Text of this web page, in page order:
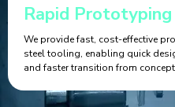
Rapid Prototyping
We provide fast, cost-effective
steel tooling, enabling quick
and faster transition from